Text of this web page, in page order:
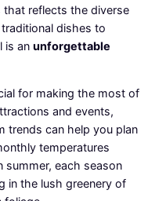
that reflects the diverse
dishes to
is an unforgettable
for making the most of
and events,
trends can help you plan
temperatures
summer, each season
in the lush greenery of